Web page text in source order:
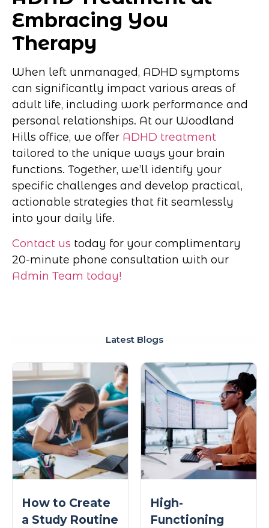
Embracing You
Therapy
When left unmanaged, ADHD symptoms
can significantly impact various areas of
adult life, including work performance and
personal relationships. At our Woodland
Hills office, we offer ADHD treatment
tailored to the unique ways your brain
functions. Together, we’ll identify your
specific challenges and develop practical,
actionable strategies that fit seamlessly
into your daily life.
Contact us today for your complimentary
20-minute phone consultation with our
Admin Team today!
Latest Blogs
How to Create
a Study Routine
High-
Functioning